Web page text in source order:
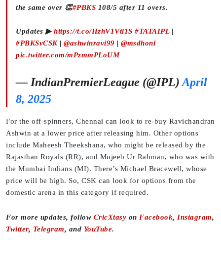
the same over 👏#PBKS 108/5 after 11 overs.
Updates ▶ https://t.co/HzhV1Vtl1S #TATAIPL|
#PBKSvCSK| @ashwinravi99 | @msdhoni
pic.twitter.com/mPzmmPLoUM
— IndianPremierLeague (@IPL) April
8, 2025
For the off-spinners, Chennai can look to re-buy Ravichandran
Ashwin at a lower price after releasing him. Other options
include Maheesh Theekshana, who might be released by the
Rajasthan Royals (RR), and Mujeeb Ur Rahman, who was with
the Mumbai Indians (MI). There’s Michael Bracewell, whose
price will be high. So, CSK can look for options from the
domestic arena in this category if required.
For more updates, follow CricXtasy on Facebook, Instagram,
Twitter, Telegram, and YouTube.